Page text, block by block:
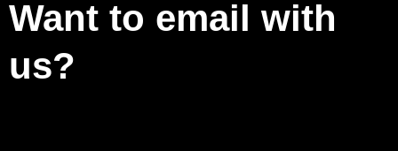
Want to email with
us?